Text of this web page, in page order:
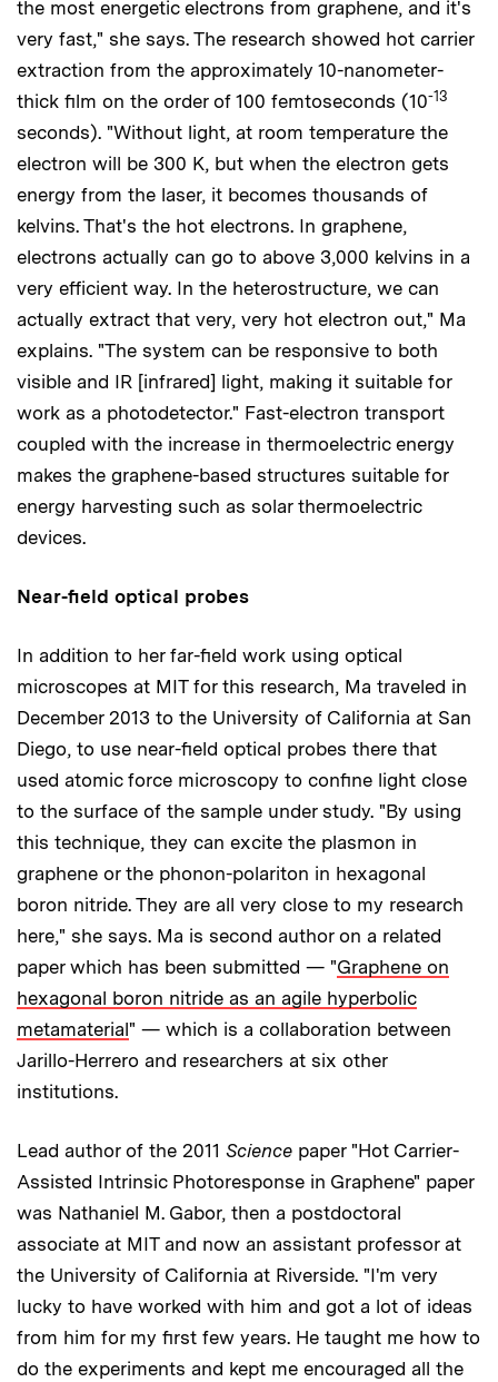
the most energetic electrons from graphene, and it's
very fast," she says. The research showed hot carrier
extraction from the approximately 10-nanometer-
thick film on the order of 100 femtoseconds (10-13
seconds). "Without light, at room temperature the
electron will be 300 K, but when the electron gets
energy from the laser, it becomes thousands of
kelvins. That's the hot electrons. In graphene,
electrons actually can go to above 3,000 kelvins in a
very efficient way. In the heterostructure, we can
actually extract that very, very hot electron out," Ma
explains. "The system can be responsive to both
visible and IR [infrared] light, making it suitable for
work as a photodetector." Fast-electron transport
coupled with the increase in thermoelectric energy
makes the graphene-based structures suitable for
energy harvesting such as solar thermoelectric
devices.
Near-field optical probes
In addition to her far-field work using optical
microscopes at MIT for this research, Ma traveled in
December 2013 to the University of California at San
Diego, to use near-field optical probes there that
used atomic force microscopy to confine light close
to the surface of the sample under study. "By using
this technique, they can excite the plasmon in
graphene or the phonon-polariton in hexagonal
boron nitride. They are all very close to my research
here," she says. Ma is second author on a related
paper which has been submitted — "Graphene on
hexagonal boron nitride as an agile hyperbolic
metamaterial" — which is a collaboration between
Jarillo-Herrero and researchers at six other
institutions.
Lead author of the 2011 Science paper "Hot Carrier-
Assisted Intrinsic Photoresponse in Graphene" paper
was Nathaniel M. Gabor, then a postdoctoral
associate at MIT and now an assistant professor at
the University of California at Riverside. "I'm very
lucky to have worked with him and got a lot of ideas
from him for my first few years. He taught me how to
do the experiments and kept me encouraged all the